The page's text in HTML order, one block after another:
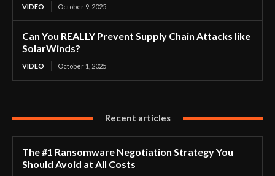
VIDEO October 9, 2025
Can You REALLY Prevent Supply Chain Attacks like
SolarWinds?
VIDEO October 1, 2025
Recent articles
The #1 Ransomware Negotiation Strategy You
Should Avoid at All Costs